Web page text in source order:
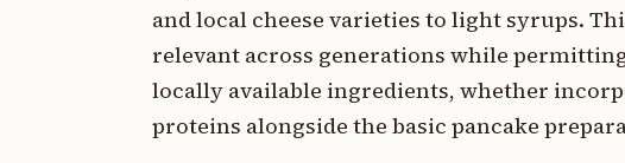
and local cheese varieties to light syrups.
relevant across generations while
locally available ingredients, whether
proteins alongside the basic pancake